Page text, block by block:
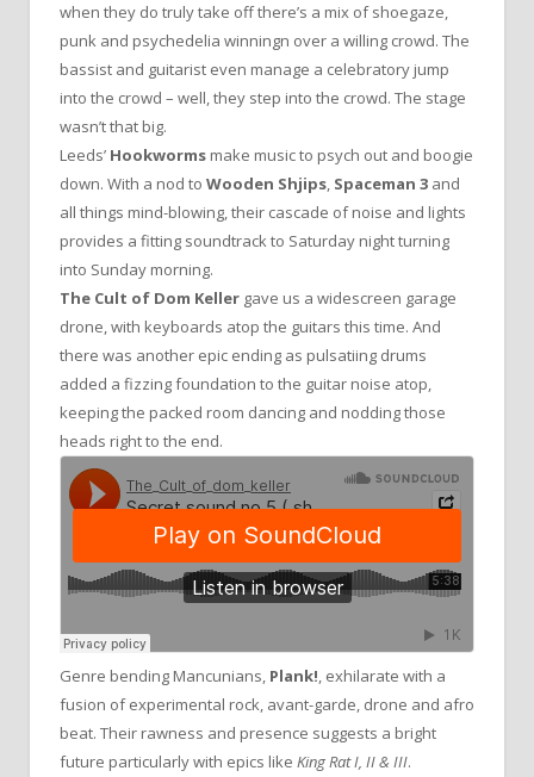
when they do truly take off there’s a mix of shoegaze,
punk and psychedelia winningn over a willing crowd. The
bassist and guitarist even manage a celebratory jump
into the crowd – well, they step into the crowd. The stage
wasn’t that big.
Leeds’ Hookworms make music to psych out and boogie
down. With a nod to Wooden Shjips, Spaceman 3 and
all things mind-blowing, their cascade of noise and lights
provides a fitting soundtrack to Saturday night turning
into Sunday morning.
The Cult of Dom Keller gave us a widescreen garage
drone, with keyboards atop the guitars this time. And
there was another epic ending as pulsatiing drums
added a fizzing foundation to the guitar noise atop,
keeping the packed room dancing and nodding those
heads right to the end.
Genre bending Mancunians, Plank!, exhilarate with a
fusion of experimental rock, avant-garde, drone and afro
beat. Their rawness and presence suggests a bright
future particularly with epics like King Rat I, II & III.